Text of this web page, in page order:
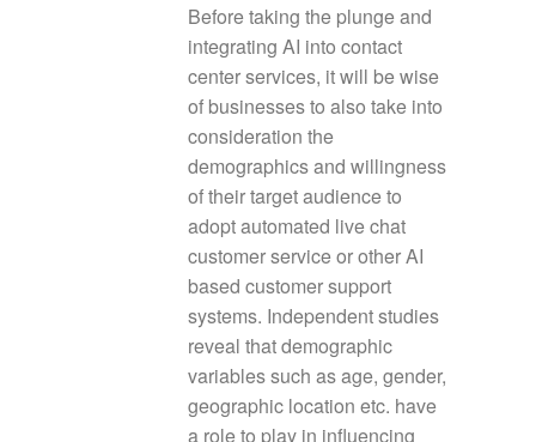
Before taking the plunge and
integrating AI into contact
center services, it will be wise
of businesses to also take into
consideration the
demographics and willingness
of their target audience to
adopt automated live chat
customer service or other AI
based customer support
systems. Independent studies
reveal that demographic
variables such as age, gender,
geographic location etc. have
a role to play in influencing